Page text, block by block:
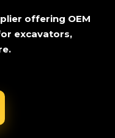
offering OEM
excavators,